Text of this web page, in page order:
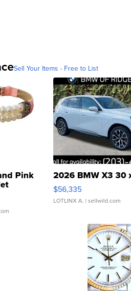
Sell Your Items - Free to List
Pink
Clo...
2026 BMW X3 30
$56,335
LOTLINX A. | sellwild.com